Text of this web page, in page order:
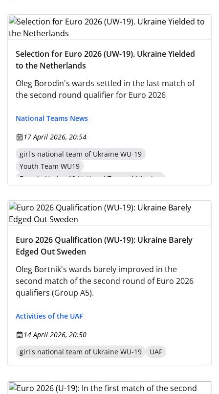
Selection for Euro 2026 (UW-19). Ukraine Yielded
to the Netherlands
Oleg Borodin's wards settled in the last match of
the second round qualifier for Euro 2026
National Teams News
17 April 2026, 20:54
girl's national team of Ukraine WU-19
Youth Team WU19
Female Under-19 National Team of Ukraine
Euro 2026 Qualification (WU-19): Ukraine Barely
Edged Out Sweden
Oleg Bortnik's wards barely improved in the
second match of the second round of Euro 2026
qualifiers (Group A5).
Activities of the UAF
14 April 2026, 20:50
girl's national team of Ukraine WU-19
UAF